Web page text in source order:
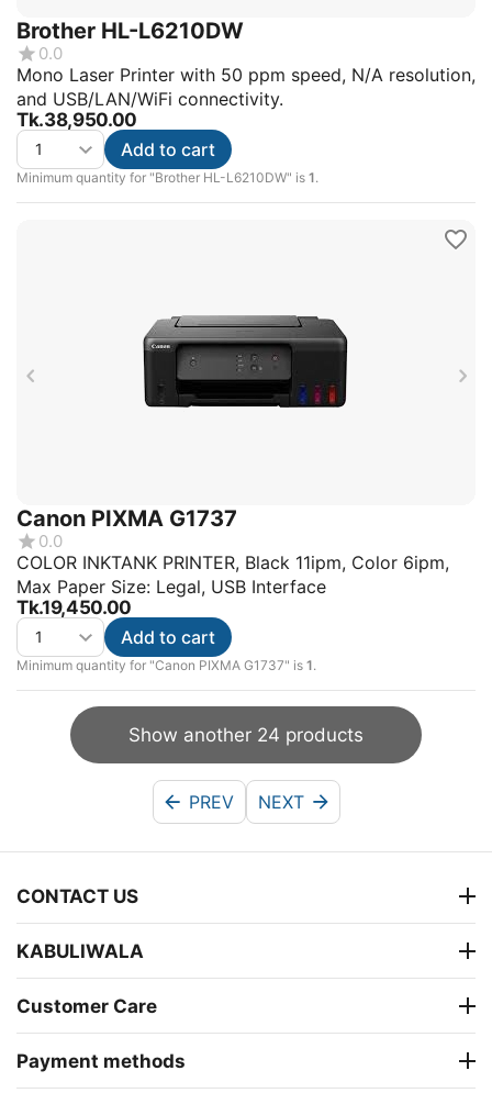
Brother HL-L6210DW
0.0
Mono Laser Printer with 50 ppm speed, N/A resolution,
and USB/LAN/WiFi connectivity.
Tk.38,950.00
Minimum quantity for "Brother HL-L6210DW" is 1.
Add to cart
Canon PIXMA G1737
0.0
COLOR INKTANK PRINTER, Black 11ipm, Color 6ipm,
Max Paper Size: Legal, USB Interface
Tk.19,450.00
Minimum quantity for "Canon PIXMA G1737" is 1.
Add to cart
Show another 24 products
PREV NEXT
CONTACT US
KABULIWALA
Customer Care
Payment methods